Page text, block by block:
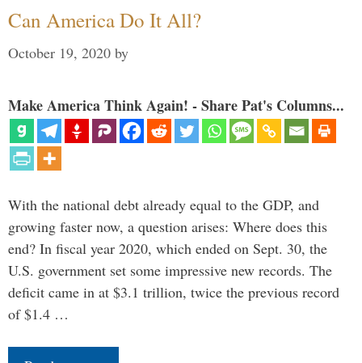
Can America Do It All?
October 19, 2020 by
Make America Think Again! - Share Pat's Columns...
With the national debt already equal to the GDP, and
growing faster now, a question arises: Where does this
end? In fiscal year 2020, which ended on Sept. 30, the
U.S. government set some impressive new records. The
deficit came in at $3.1 trillion, twice the previous record
of $1.4 …